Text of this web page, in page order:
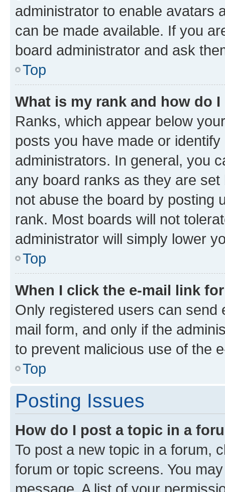
administrator to enable avatars
can be made available. If you
board administrator and ask
Top
What is my rank and how do
Ranks, which appear below
posts you have made or
administrators. In general, you
any board ranks as they are
not abuse the board by posting
rank. Most boards will not
administrator will simply lower
Top
When I click the e-mail link
Only registered users can send
mail form, and only if the
to prevent malicious use of the
Top
Posting Issues
How do I post a topic in a
To post a new topic in a forum,
forum or topic screens. You
message. A list of your